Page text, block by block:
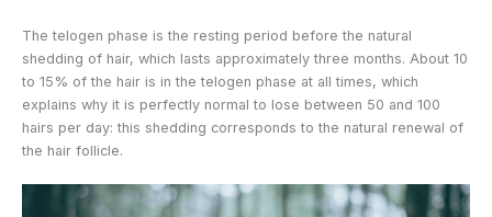
The telogen phase is the resting period before the natural
shedding of hair, which lasts approximately three months. About 10
to 15% of the hair is in the telogen phase at all times, which
explains why it is perfectly normal to lose between 50 and 100
hairs per day: this shedding corresponds to the natural renewal of
the hair follicle.